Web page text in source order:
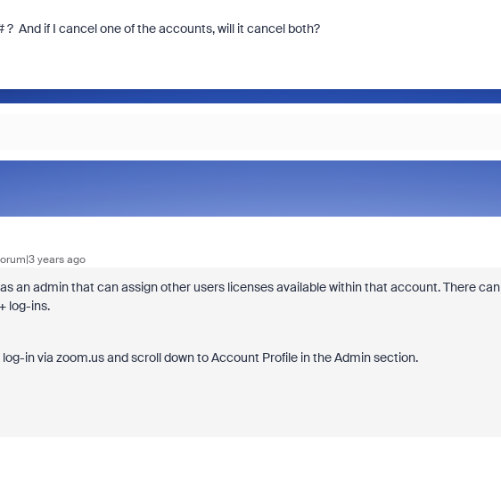
And if I cancel one of the accounts, will it cancel both?
years ago
an admin that can assign other users licenses available within that account. There can
log-ins.
in via zoom.us and scroll down to Account Profile in the Admin section.